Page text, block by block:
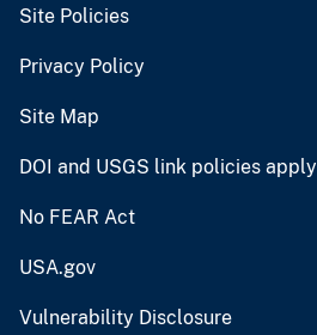
Site Policies
Privacy Policy
Site Map
DOI and USGS link policies apply
No FEAR Act
USA.gov
Vulnerability Disclosure